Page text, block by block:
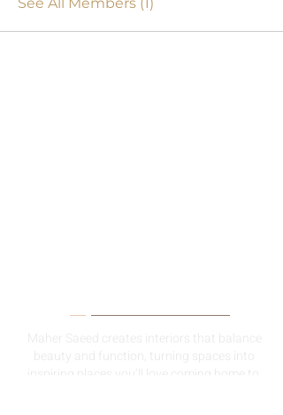
Maher Saeed creates interiors that balance
beauty and function, turning spaces into
inspiring places you’ll love coming home to.